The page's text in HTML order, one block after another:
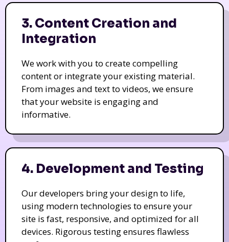
3. Content Creation and
Integration
We work with you to create compelling
content or integrate your existing material.
From images and text to videos, we ensure
that your website is engaging and
informative.
4. Development and Testing
Our developers bring your design to life,
using modern technologies to ensure your
site is fast, responsive, and optimized for all
devices. Rigorous testing ensures flawless